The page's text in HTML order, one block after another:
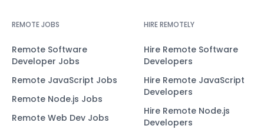
REMOTE JOBS
Remote Software
Developer Jobs
Remote JavaScript Jobs
Remote Node.js Jobs
Remote Web Dev Jobs
HIRE REMOTELY
Hire Remote Software
Developers
Hire Remote JavaScript
Developers
Hire Remote Node.js
Developers